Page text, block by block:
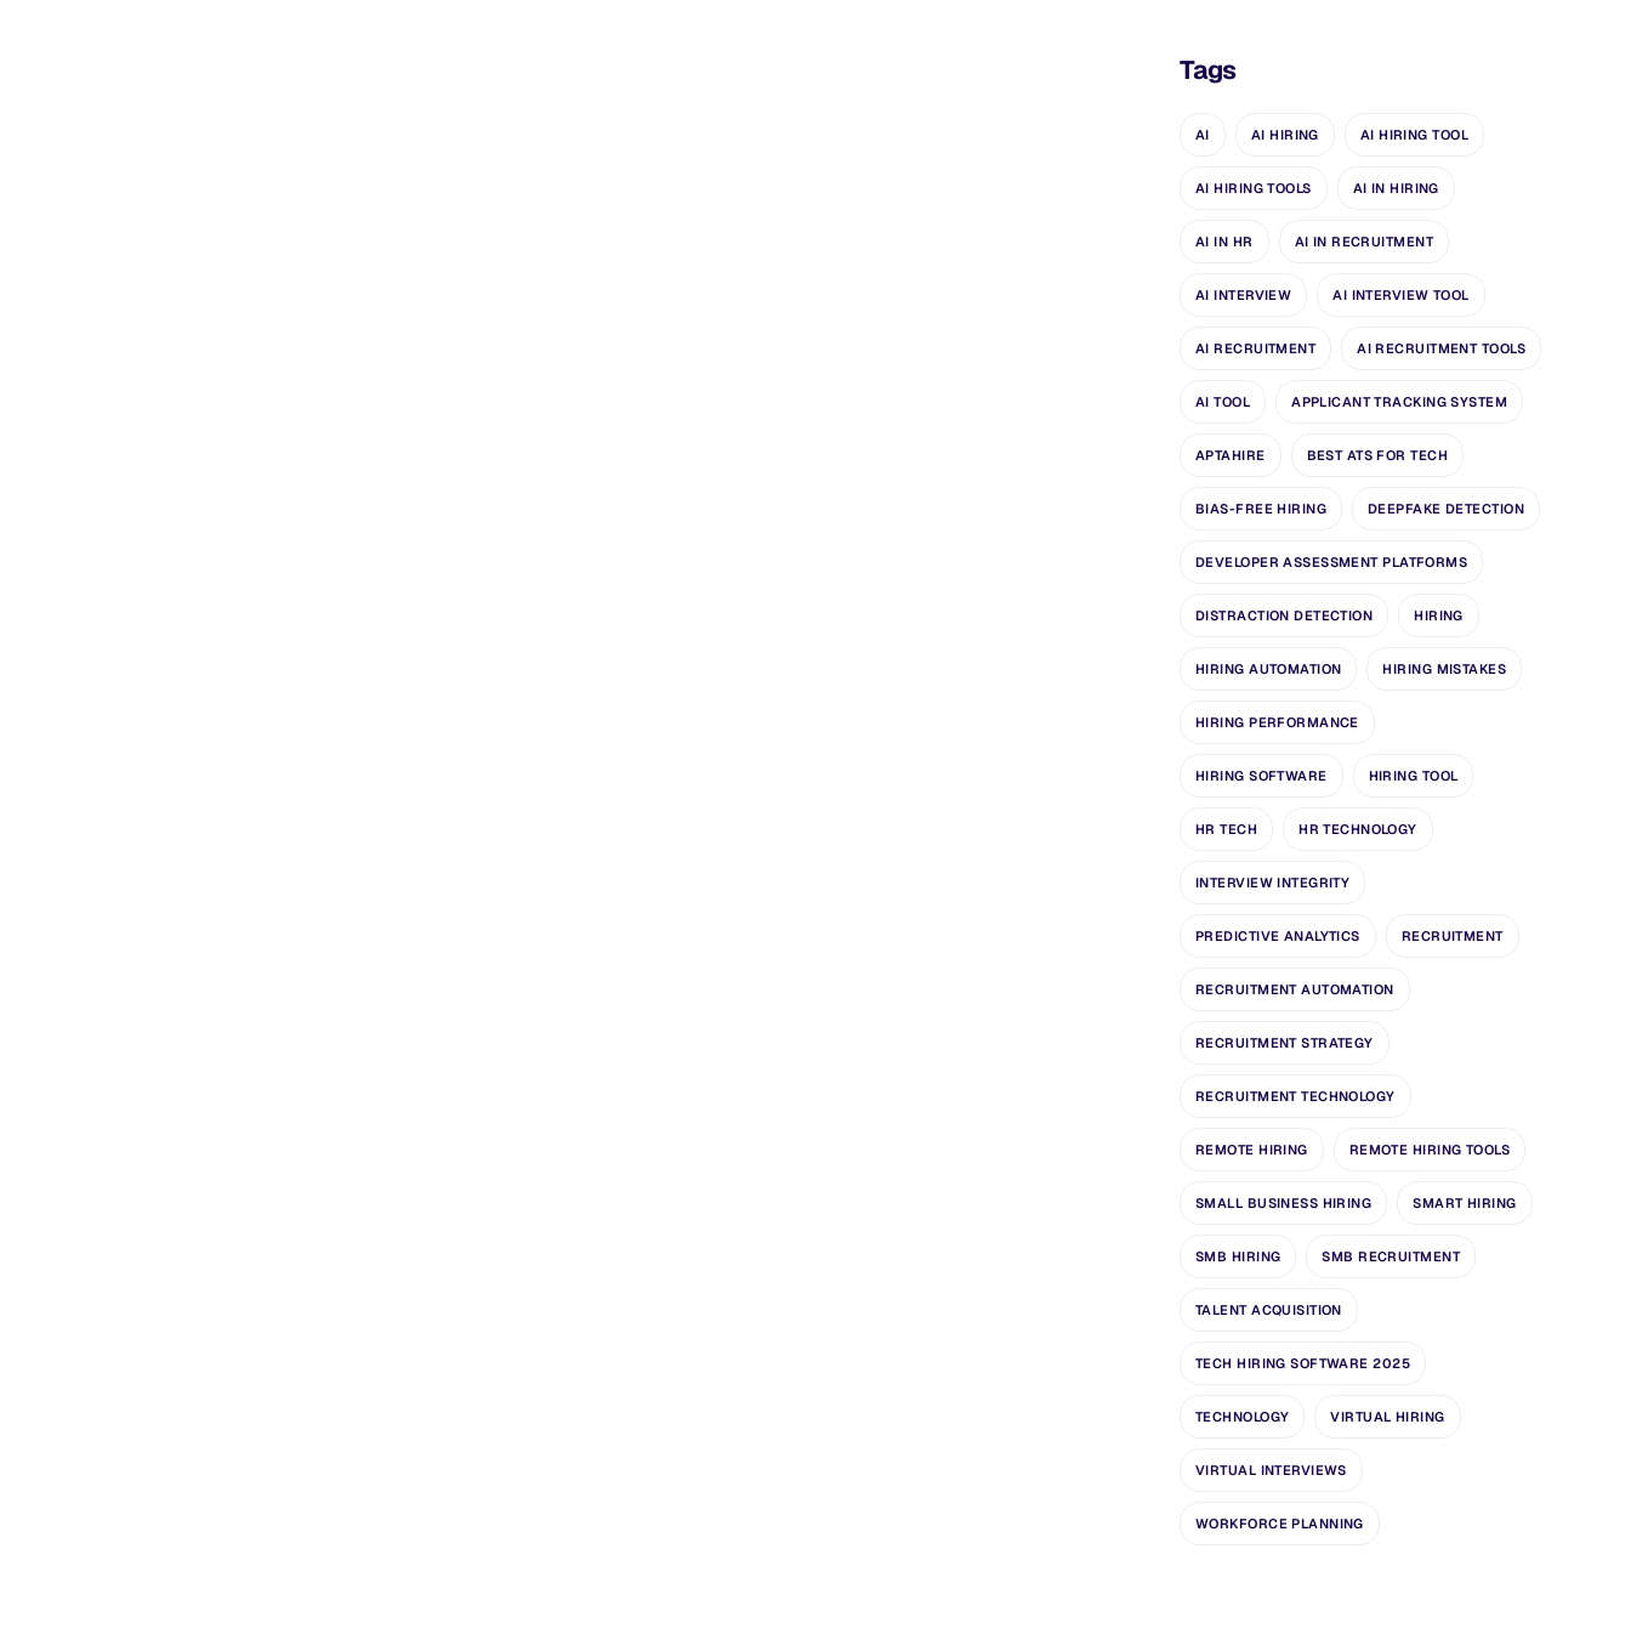
Tags
AI AI HIRING AI HIRING TOOL
AI HIRING TOOLS AI IN HIRING
AI IN HR AI IN RECRUITMENT
AI INTERVIEW AI INTERVIEW TOOL
AI RECRUITMENT AI RECRUITMENT TOOLS
AI TOOL APPLICANT TRACKING SYSTEM
APTAHIRE BEST ATS FOR TECH
BIAS-FREE HIRING DEEPFAKE DETECTION
DEVELOPER ASSESSMENT PLATFORMS
DISTRACTION DETECTION HIRING
HIRING AUTOMATION HIRING MISTAKES
HIRING PERFORMANCE
HIRING SOFTWARE HIRING TOOL
HR TECH HR TECHNOLOGY
INTERVIEW INTEGRITY
PREDICTIVE ANALYTICS RECRUITMENT
RECRUITMENT AUTOMATION
RECRUITMENT STRATEGY
RECRUITMENT TECHNOLOGY
REMOTE HIRING REMOTE HIRING TOOLS
SMALL BUSINESS HIRING SMART HIRING
SMB HIRING SMB RECRUITMENT
TALENT ACQUISITION
TECH HIRING SOFTWARE 2025
TECHNOLOGY VIRTUAL HIRING
VIRTUAL INTERVIEWS
WORKFORCE PLANNING